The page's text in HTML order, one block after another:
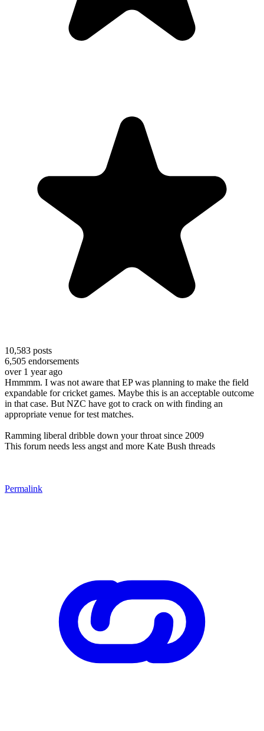
10,583 posts
6,505 endorsements
over 1 year ago
Hmmmm. I was not aware that EP was planning to make the field
expandable for cricket games. Maybe this is an acceptable outcome
in that case. But NZC have got to crack on with finding an
appropriate venue for test matches.
Ramming liberal dribble down your throat since 2009
This forum needs less angst and more Kate Bush threads
Permalink